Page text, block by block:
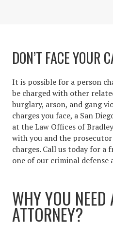
DON’T FACE YOUR
It is possible for a person
be charged with other
burglary, arson, and gang
charges you face, a San
at the Law Offices of
with you and the
charges. Call us today for
one of our criminal defense
WHY YOU
ATTORNEY?